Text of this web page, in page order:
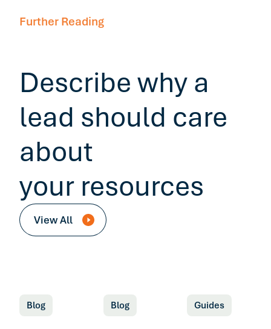
Further Reading
Describe why a
lead should care
about
your resources
View All
Blog Blog Guides